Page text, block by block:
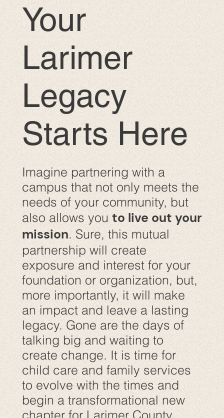
Your
Larimer
Legacy
Starts Here
Imagine partnering with a
campus that not only meets the
needs of your community, but
also allows youto live out your
mission. Sure, this mutual
partnership will create
exposure and interest for your
foundation or organization, but,
more importantly, it will make
an impact and leave a lasting
legacy. Gone are the days of
talking big and waiting to
create change. It is time for
child care and family services
to evolve with the times and
begin a transformational new